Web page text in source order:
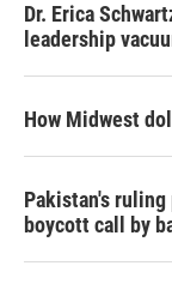
Dr. Erica
leadership
How Midwest
Pakistan's
boycott call by